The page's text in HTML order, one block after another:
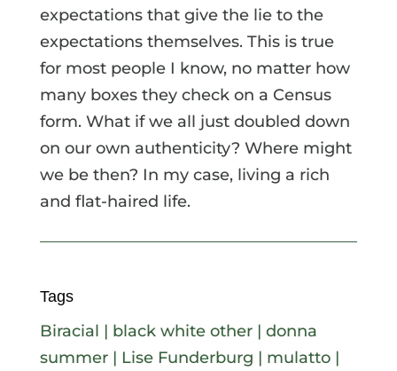
expectations that give the lie to the
expectations themselves. This is true
for most people I know, no matter how
many boxes they check on a Census
form. What if we all just doubled down
on our own authenticity? Where might
we be then? In my case, living a rich
and flat-haired life.
Tags
Biracial | black white other| donna
summer| Lise Funderburg | mulatto|